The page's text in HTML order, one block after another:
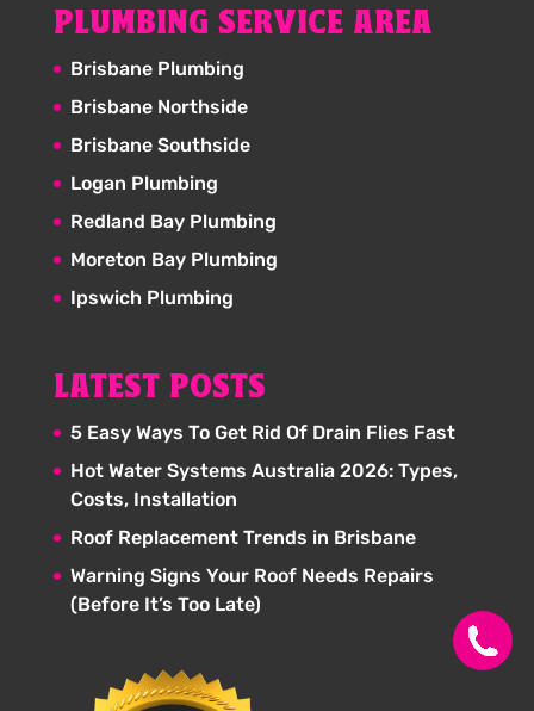
PLUMBING SERVICE AREA
Brisbane Plumbing
Brisbane Northside
Brisbane Southside
Logan Plumbing
Redland Bay Plumbing
Moreton Bay Plumbing
Ipswich Plumbing
LATEST POSTS
5 Easy Ways To Get Rid Of Drain Flies Fast
Hot Water Systems Australia 2026: Types,
Costs, Installation
Roof Replacement Trends in Brisbane
Warning Signs Your Roof Needs Repairs
(Before It’s Too Late)